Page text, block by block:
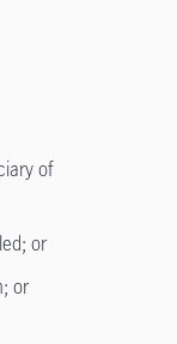
of
or
or